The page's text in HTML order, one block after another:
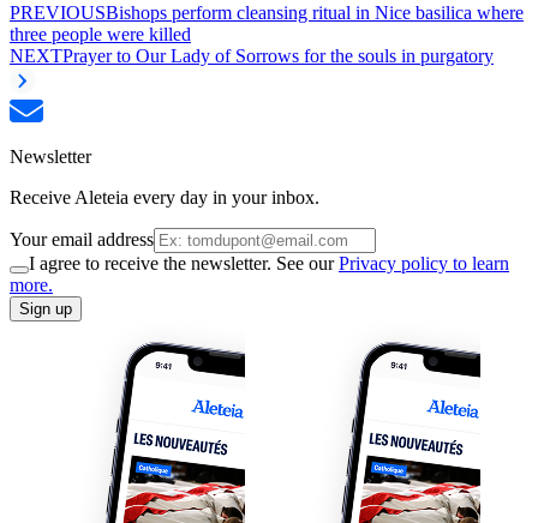
PREVIOUSBishops perform cleansing ritual in Nice basilica where
three people were killed
NEXTPrayer to Our Lady of Sorrows for the souls in purgatory
Newsletter
Receive Aleteia every day in your inbox.
Your email address
I agree to receive the newsletter. See ourPrivacy policy to learn
more.
Sign up